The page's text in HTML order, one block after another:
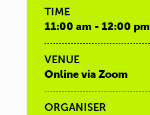
TIME
11:00 am - 12:00 pm
VENUE
Online via Zoom
ORGANISER